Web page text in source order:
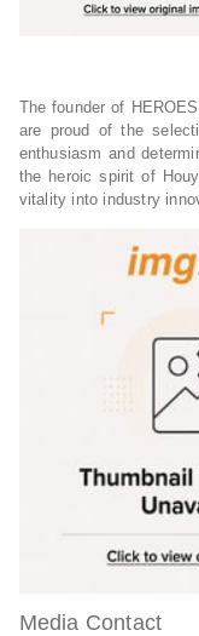
The founder of
are proud of the
enthusiasm and
the heroic spirit of
vitality into industry
Media Contact